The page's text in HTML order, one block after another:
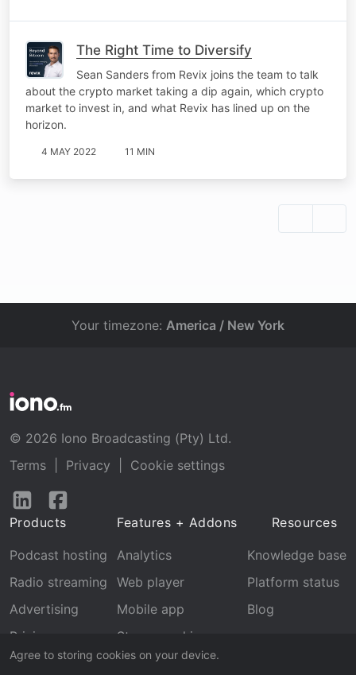
The Right Time to Diversify
Sean Sanders from Revix joins the team to talk
about the crypto market taking a dip again, which crypto
market to invest in, and what Revix has lined up on the
horizon.
4 MAY 2022 11 MIN
Agree to storing cookies on your device.
Your timezone: America / New York
© 2026 Iono Broadcasting (Pty) Ltd.
Terms
Privacy
Cookie settings
Follow
LinkedInFacebook
Products
Podcast hosting
Radio streaming
Advertising
Pricing
Features + Addons
Analytics
Web player
Mobile app
Stream archive
Recognition
Resources
Knowledge base
Platform status
Blog